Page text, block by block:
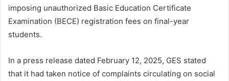
imposing unauthorized Basic Education Certificate
Examination (BECE) registration fees on final-year
students.
In a press release dated February 12, 2025, GES stated
that it had taken notice of complaints circulating on social